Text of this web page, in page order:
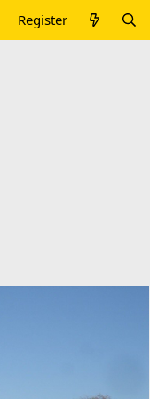
Register